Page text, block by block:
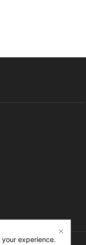
experience.